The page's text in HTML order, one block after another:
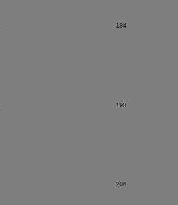
184
193
206